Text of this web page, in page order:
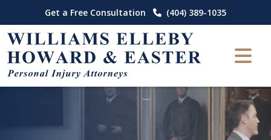
to
content
Get a Free Consultation (404) 389-1035